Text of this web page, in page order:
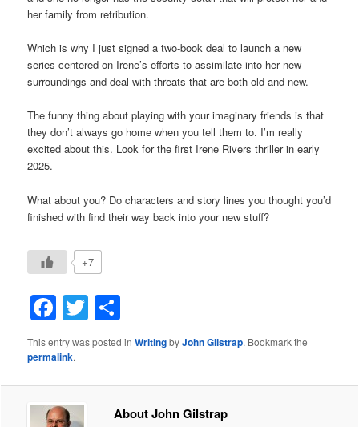
her family from retribution.
Which is why I just signed a two-book deal to launch a new
series centered on Irene’s efforts to assimilate into her new
surroundings and deal with threats that are both old and new.
The funny thing about playing with your imaginary friends is that
they don’t always go home when you tell them to. I’m really
excited about this. Look for the first Irene Rivers thriller in early
2025.
What about you? Do characters and story lines you thought you’d
finished with find their way back into your new stuff?
+7
Facebook
Twitter
This entry was posted inWritingbyJohn Gilstrap. Bookmark the
permalink.
About John Gilstrap